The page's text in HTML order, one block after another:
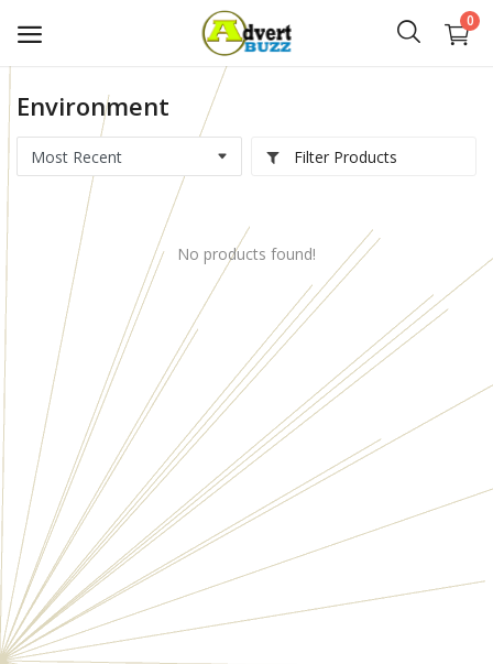
0
Start
Advert
Classifieds
Vehicles
Real Estate
Jobs
Services
Electronics
Personals
Businesses
Pets
Environment
Filter Products
No products found!